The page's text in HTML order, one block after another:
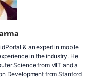
& an expert in mobile
in the industry. He
Science from MIT and a
Development from Stanford